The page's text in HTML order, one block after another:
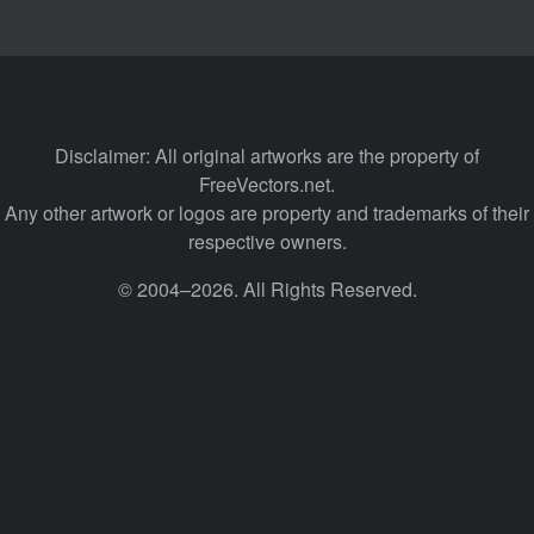
Disclaimer: All original artworks are the property of
FreeVectors.net.
Any other artwork or logos are property and trademarks of their
respective owners.
© 2004–2026. All Rights Reserved.